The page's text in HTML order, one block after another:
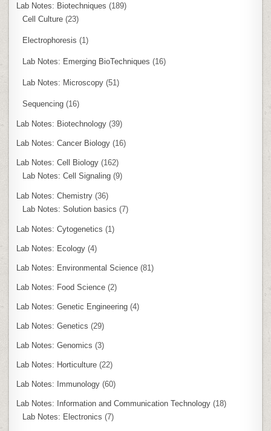
Lab Notes: Biotechniques (189)
Cell Culture (23)
Electrophoresis (1)
Lab Notes: Emerging BioTechniques (16)
Lab Notes: Microscopy (51)
Sequencing (16)
Lab Notes: Biotechnology (39)
Lab Notes: Cancer Biology (16)
Lab Notes: Cell Biology (162)
Lab Notes: Cell Signaling (9)
Lab Notes: Chemistry (36)
Lab Notes: Solution basics (7)
Lab Notes: Cytogenetics (1)
Lab Notes: Ecology (4)
Lab Notes: Environmental Science (81)
Lab Notes: Food Science (2)
Lab Notes: Genetic Engineering (4)
Lab Notes: Genetics (29)
Lab Notes: Genomics (3)
Lab Notes: Horticulture (22)
Lab Notes: Immunology (60)
Lab Notes: Information and Communication Technology (18)
Lab Notes: Electronics (7)